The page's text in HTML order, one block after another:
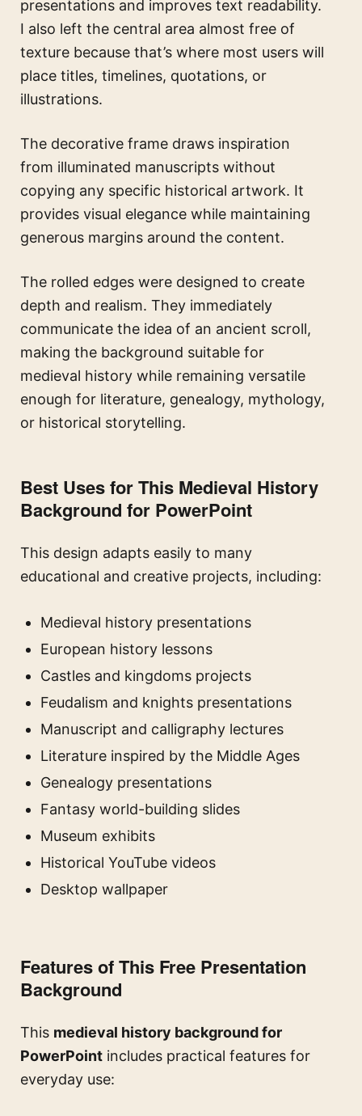
presentations and improves text readability.
I also left the central area almost free of
texture because that’s where most users will
place titles, timelines, quotations, or
illustrations.
The decorative frame draws inspiration
from illuminated manuscripts without
copying any specific historical artwork. It
provides visual elegance while maintaining
generous margins around the content.
The rolled edges were designed to create
depth and realism. They immediately
communicate the idea of an ancient scroll,
making the background suitable for
medieval history while remaining versatile
enough for literature, genealogy, mythology,
or historical storytelling.
Best Uses for This Medieval History
Background for PowerPoint
This design adapts easily to many
educational and creative projects, including:
Medieval history presentations
European history lessons
Castles and kingdoms projects
Feudalism and knights presentations
Manuscript and calligraphy lectures
Literature inspired by the Middle Ages
Genealogy presentations
Fantasy world-building slides
Museum exhibits
Historical YouTube videos
Desktop wallpaper
Features of This Free Presentation
Background
This medieval history background for
PowerPoint includes practical features for
everyday use: